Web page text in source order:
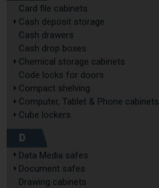
Card file cabinets
Cash deposit storage
Cash drawers
Cash drop boxes
Chemical storage cabinets
Code locks for doors
Compact shelving
Computer, Tablet & Phone cabinets
Cube lockers
D
Data Media safes
Document safes
Drawing cabinets